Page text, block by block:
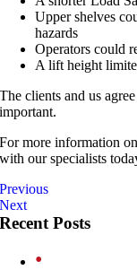
Upper shelves
hazards
Operators could
A lift height
The clients and us
important.
For more information
with our specialists
Previous
Next
Recent Posts